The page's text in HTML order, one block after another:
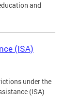
and
(ISA)
under the
(ISA)